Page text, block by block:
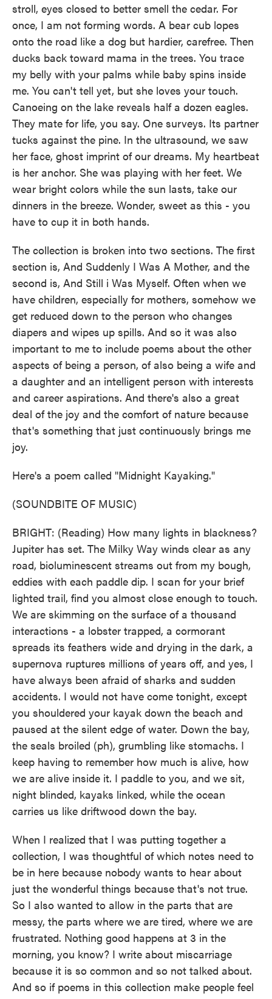
stroll, eyes closed to better smell the cedar. For
once, I am not forming words. A bear cub lopes
onto the road like a dog but hardier, carefree. Then
ducks back toward mama in the trees. You trace
my belly with your palms while baby spins inside
me. You can't tell yet, but she loves your touch.
Canoeing on the lake reveals half a dozen eagles.
They mate for life, you say. One surveys. Its partner
tucks against the pine. In the ultrasound, we saw
her face, ghost imprint of our dreams. My heartbeat
is her anchor. She was playing with her feet. We
wear bright colors while the sun lasts, take our
dinners in the breeze. Wonder, sweet as this - you
have to cup it in both hands.
The collection is broken into two sections. The first
section is, And Suddenly I Was A Mother, and the
second is, And Still i Was Myself. Often when we
have children, especially for mothers, somehow we
get reduced down to the person who changes
diapers and wipes up spills. And so it was also
important to me to include poems about the other
aspects of being a person, of also being a wife and
a daughter and an intelligent person with interests
and career aspirations. And there's also a great
deal of the joy and the comfort of nature because
that's something that just continuously brings me
joy.
Here's a poem called "Midnight Kayaking."
(SOUNDBITE OF MUSIC)
BRIGHT: (Reading) How many lights in blackness?
Jupiter has set. The Milky Way winds clear as any
road, bioluminescent streams out from my bough,
eddies with each paddle dip. I scan for your brief
lighted trail, find you almost close enough to touch.
We are skimming on the surface of a thousand
interactions - a lobster trapped, a cormorant
spreads its feathers wide and drying in the dark, a
supernova ruptures millions of years off, and yes, I
have always been afraid of sharks and sudden
accidents. I would not have come tonight, except
you shouldered your kayak down the beach and
paused at the silent edge of water. Down the bay,
the seals broiled (ph), grumbling like stomachs. I
keep having to remember how much is alive, how
we are alive inside it. I paddle to you, and we sit,
night blinded, kayaks linked, while the ocean
carries us like driftwood down the bay.
When I realized that I was putting together a
collection, I was thoughtful of which notes need to
be in here because nobody wants to hear about
just the wonderful things because that's not true.
So I also wanted to allow in the parts that are
messy, the parts where we are tired, where we are
frustrated. Nothing good happens at 3 in the
morning, you know? I write about miscarriage
because it is so common and so not talked about.
And so if poems in this collection make people feel